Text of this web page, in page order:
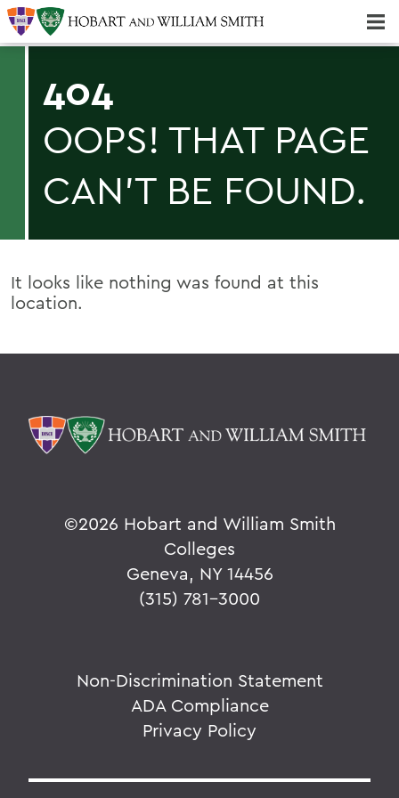
404
OOPS! THAT PAGE
CAN'T BE FOUND.
It looks like nothing was found at this
location.
©2026 Hobart and William Smith
Colleges
Geneva, NY 14456
(315) 781-3000
Non-Discrimination Statement
ADA Compliance
Privacy Policy